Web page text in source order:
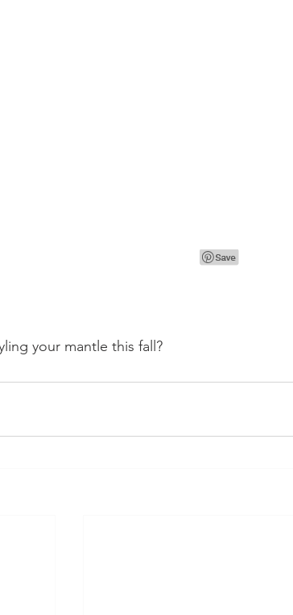
your mantle this fall?